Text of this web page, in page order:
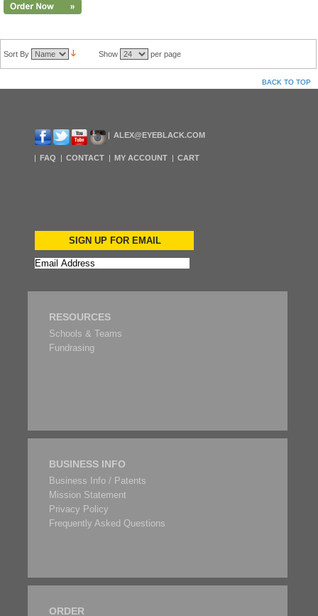
Sort By Show per page
BACK TO TOP
ALEX@EYEBLACK.COM
FAQ CONTACT MY ACCOUNT CART
SIGN UP FOR EMAIL
RESOURCES
Schools & Teams
Fundrasing
BUSINESS INFO
Business Info / Patents
Mission Statement
Privacy Policy
Frequently Asked Questions
ORDER